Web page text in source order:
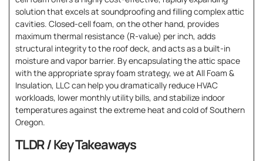
solution that excels at soundproofing and filling complex attic
cavities. Closed-cell foam, on the other hand, provides
maximum thermal resistance (R-value) per inch, adds
structural integrity to the roof deck, and acts as a built-in
moisture and vapor barrier. By encapsulating the attic space
with the appropriate spray foam strategy, we at All Foam &
Insulation, LLC can help you dramatically reduce HVAC
workloads, lower monthly utility bills, and stabilize indoor
temperatures against the extreme heat and cold of Southern
Oregon.
TLDR / Key Takeaways